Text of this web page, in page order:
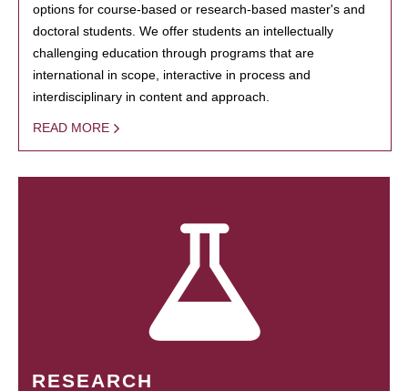
options for course-based or research-based master's and
doctoral students. We offer students an intellectually
challenging education through programs that are
international in scope, interactive in process and
interdisciplinary in content and approach.
READ MORE
RESEARCH